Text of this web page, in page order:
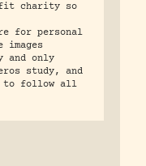
charity so
for personal
images
and only
study, and
to follow all